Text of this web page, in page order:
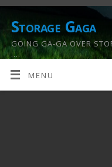
Storage Gaga
GOING GA-GA OVER
….
MENU